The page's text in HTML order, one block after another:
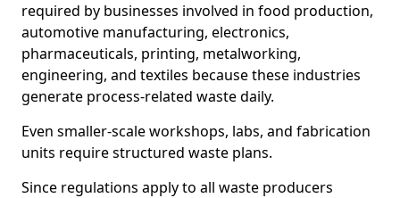
required by businesses involved in food production,
automotive manufacturing, electronics,
pharmaceuticals, printing, metalworking,
engineering, and textiles because these industries
generate process-related waste daily.
Even smaller-scale workshops, labs, and fabrication
units require structured waste plans.
Since regulations apply to all waste producers